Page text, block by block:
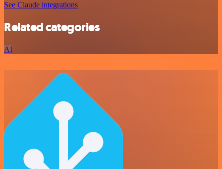
See Claude integrations
Related categories
AI